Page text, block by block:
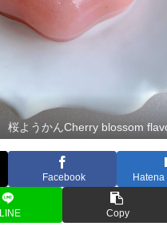
桜ようかんCherry blossom
Facebook
LINE Copy